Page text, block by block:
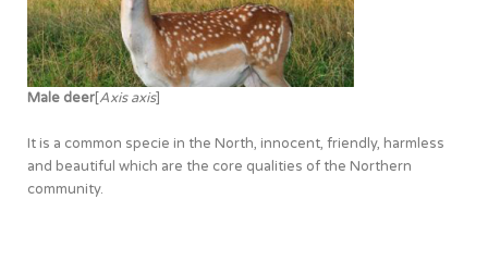
Male deer[Axis axis]
It is a common specie in the North, innocent, friendly, harmless
and beautiful which are the core qualities of the Northern
community.